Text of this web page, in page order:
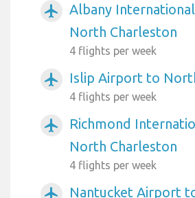
airplanemode_active
Albany
North Charleston
4 flights per week
airplanemode_active Islip Airport to
4 flights per week
airplanemode_active
Richmond
North Charleston
4 flights per week
airplanemode_active
Nantucket Airport